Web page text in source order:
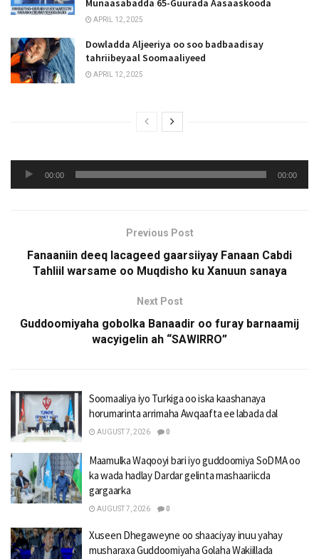
Munaasabadda 65-Guurada Aasaaskooda
APRIL 12, 2025
Dowladda Aljeeriya oo soo badbaadisay
tahriibeyaal Soomaaliyeed
APRIL 12, 2025
Audio
Player
00:00 00:00
Previous Post
Fanaaniin deeq lacageed gaarsiiyay Fanaan Cabdi
Tahliil warsame oo Muqdisho ku Xanuun sanaya
Next Post
Guddoomiyaha gobolka Banaadir oo furay barnaamij
wacyigelin ah “SAWIRRO”
Soomaaliya iyo Turkiga oo iska kaashanaya
horumarinta arrimaha Awqaafta ee labada dal
AUGUST 7, 2026 0
Maamulka Waqooyi bari iyo guddoomiya SoDMA oo
ka wada hadlay Dardar gelinta mashaariicda
gargaarka
AUGUST 7, 2026 0
Xuseen Dhegaweyne oo shaaciyay inuu yahay
musharaxa Guddoomiyaha Golaha Wakiillada